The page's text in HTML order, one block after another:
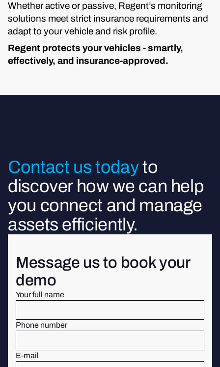
Whether active or passive, Regent’s monitoring
solutions meet strict insurance requirements and
adapt to your vehicle and risk profile.
Regent protects your vehicles - smartly,
effectively, and insurance-approved.
Contact us todayto
discover how we can help
you connect and manage
assets efficiently.
Message us to book your
demo
Your full name
Phone number
E-mail